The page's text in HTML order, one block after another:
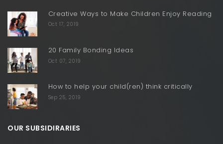
Creative Ways to Make Children Enjoy Reading
Oct 17, 2019
20 Family Bonding Ideas
Oct 07, 2019
How to help your child(ren) think critically
Sep 25, 2019
OUR SUBSIDIRARIES